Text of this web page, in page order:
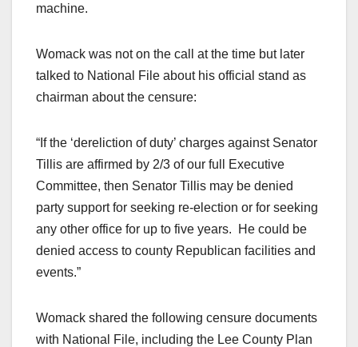
machine.
Womack was not on the call at the time but later
talked to National File about his official stand as
chairman about the censure:
“If the ‘dereliction of duty’ charges against Senator
Tillis are affirmed by 2/3 of our full Executive
Committee, then Senator Tillis may be denied
party support for seeking re-election or for seeking
any other office for up to five years. He could be
denied access to county Republican facilities and
events.”
Womack shared the following censure documents
with National File, including the Lee County Plan